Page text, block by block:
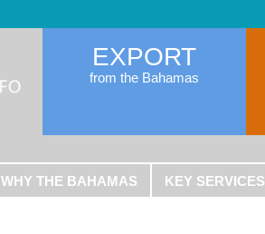
EXPORT
from the Bahamas
WHY THE BAHAMAS KEY SERVICES